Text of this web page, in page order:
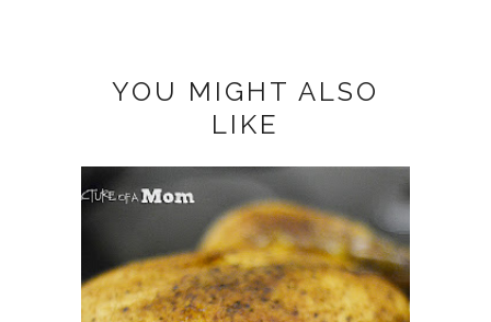
YOU MIGHT ALSO
LIKE